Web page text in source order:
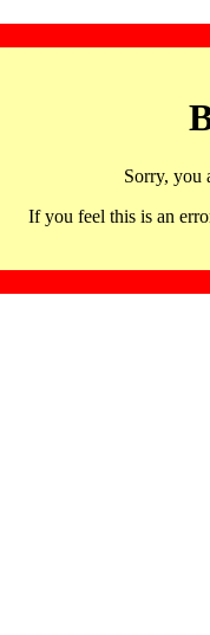
Sorry, you
If you feel this is an